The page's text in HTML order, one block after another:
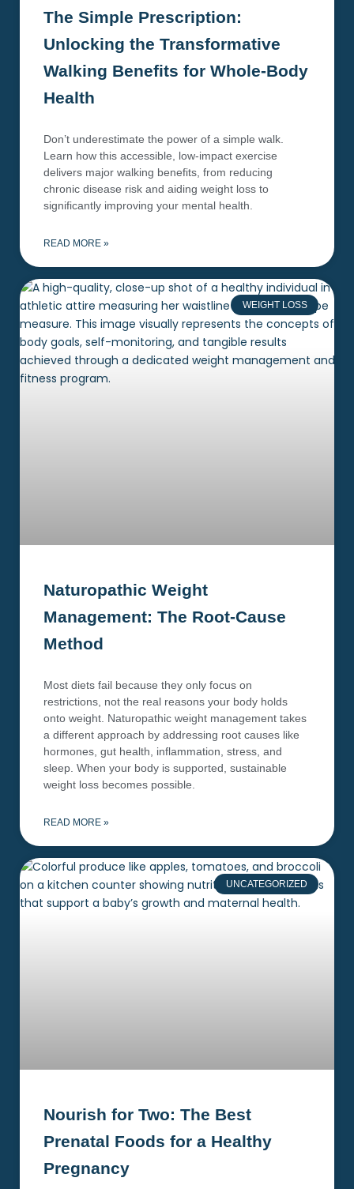
The Simple Prescription:
Unlocking the Transformative
Walking Benefits for Whole-Body
Health
Don’t underestimate the power of a simple walk.
Learn how this accessible, low-impact exercise
delivers major walking benefits, from reducing
chronic disease risk and aiding weight loss to
significantly improving your mental health.
READ MORE »
WEIGHT LOSS
Naturopathic Weight
Management: The Root-Cause
Method
Most diets fail because they only focus on
restrictions, not the real reasons your body holds
onto weight. Naturopathic weight management takes
a different approach by addressing root causes like
hormones, gut health, inflammation, stress, and
sleep. When your body is supported, sustainable
weight loss becomes possible.
READ MORE »
UNCATEGORIZED
Nourish for Two: The Best
Prenatal Foods for a Healthy
Pregnancy